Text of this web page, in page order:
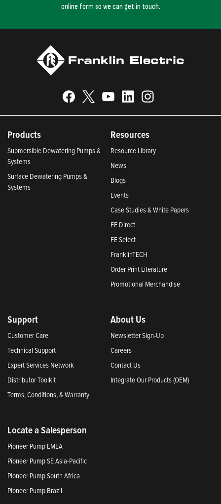
online form so we can get in touch.
Products
Submersible Dewatering Pumps &
Systems
Surface Dewatering Pumps &
Systems
Resources
Resource Library
News
Blogs
Events
Case Studies & White Papers
FE Direct
FE Select
FranklinTECH
Order Print Literature
Promotional Merchandise
Support
Customer Care
Technical Support
Expert Services Network
Distributor Toolkit
Terms, Conditions, & Warranty
About Us
Newsletter Sign-Up
Careers
Contact Us
Integrate Our Products (OEM)
Locate a Salesperson
Pioneer Pump EMEA
Pioneer Pump SE Asia-Pacific
Pioneer Pump South Africa
Pioneer Pump Brazil